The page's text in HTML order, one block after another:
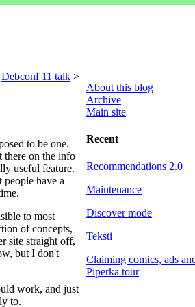
About this blog
Archive
Main site
Recent
Recommendations 2.0
Maintenance
Discover mode
Teksti
Claiming comics, ads
Piperka tour
Debconf 11 talk >
to be one.
there on the info
useful feature.
have a
to most
of concepts,
site straight off,
but I don't
work, and just
to.